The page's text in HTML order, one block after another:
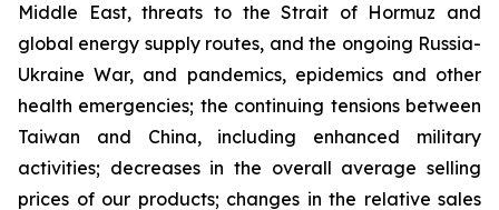
Middle East, threats to the Strait of Hormuz and
global energy supply routes, and the ongoing Russia-
Ukraine War, and pandemics, epidemics and other
health emergencies; the continuing tensions between
Taiwan and China, including enhanced military
activities; decreases in the overall average selling
prices of our products; changes in the relative sales